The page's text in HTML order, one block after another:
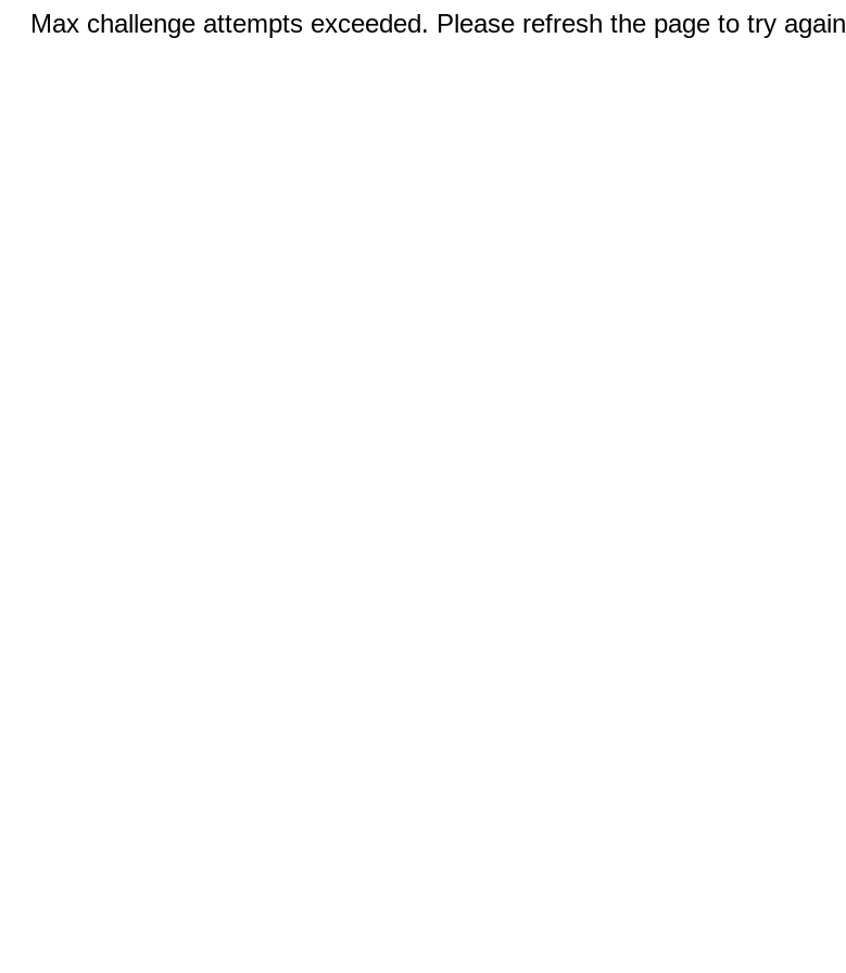
Max challenge attempts exceeded. Please refresh the page to try